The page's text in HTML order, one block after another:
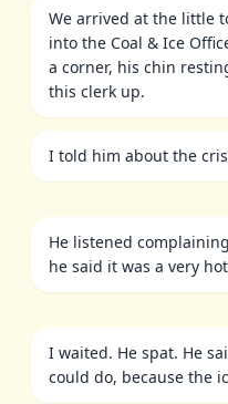
We arrived at the little
into the Coal & Ice
a corner, his chin
this clerk up.
I told him about the
He listened
he said it was a very
I waited. He spat. He
could do, because the